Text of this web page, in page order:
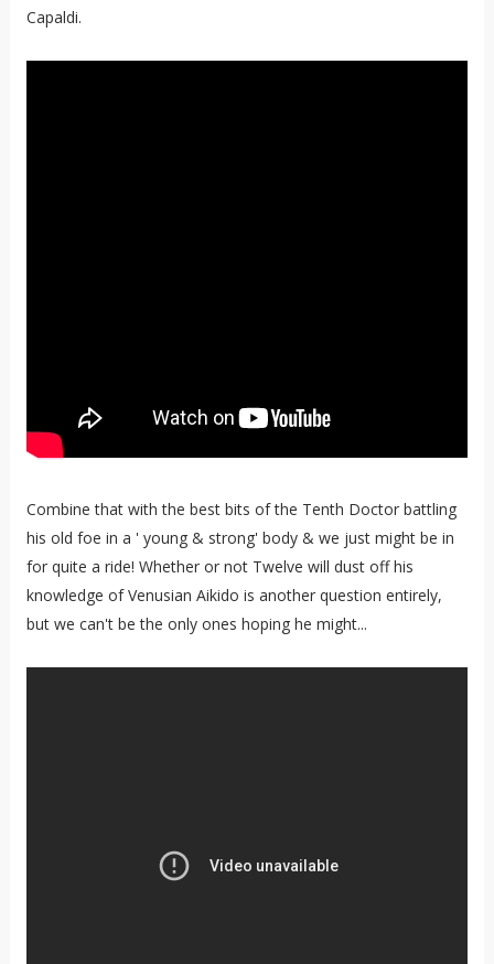
Capaldi.
Combine that with the best bits of the Tenth Doctor battling
his old foe in a ' young & strong' body & we just might be in
for quite a ride! Whether or not Twelve will dust off his
knowledge of Venusian Aikido is another question entirely,
but we can't be the only ones hoping he might...